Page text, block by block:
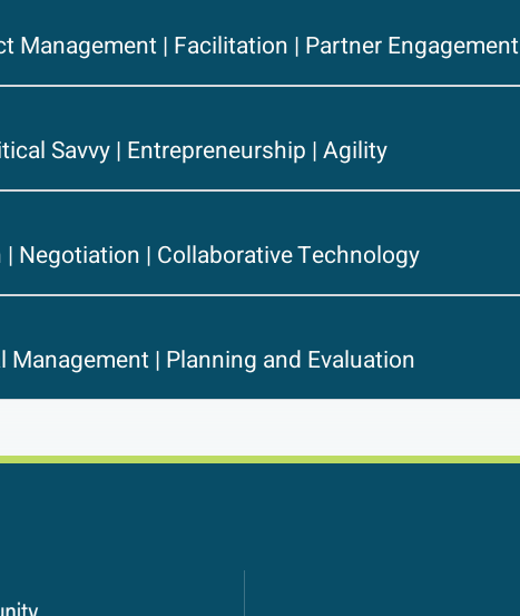
Management | Facilitation | Partner Engagement
Savvy | Entrepreneurship | Agility
Negotiation | Collaborative Technology
| Planning and Evaluation